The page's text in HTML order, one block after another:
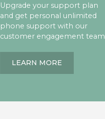
Upgrade your support plan
and get personal unlimited
phone support with our
customer engagement team
LEARN MORE